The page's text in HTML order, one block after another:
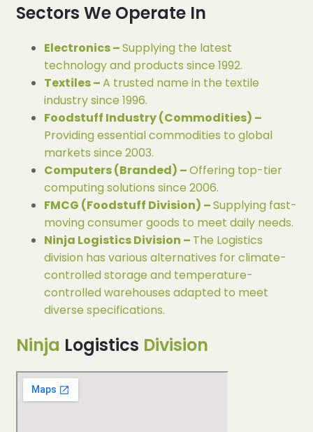
Sectors We Operate In
Electronics –Supplying the latest
technology and products since 1992.
Textiles –A trusted name in the textile
industry since 1996.
Foodstuff Industry (Commodities) –
Providing essential commodities to global
markets since 2003.
Computers (Branded) –Offering top-tier
computing solutions since 2006.
FMCG (Foodstuff Division) –Supplying fast-
moving consumer goods to meet daily needs.
Ninja Logistics Division – The Logistics
division has various alternatives for climate-
controlled storage and temperature-
controlled warehouses adapted to meet
diverse specifications.
Ninja Logistics Division